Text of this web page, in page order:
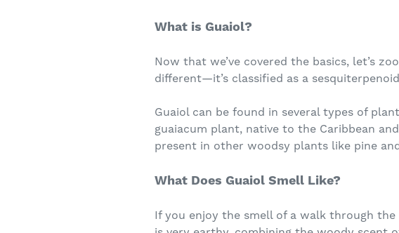
What is Guaiol?
Now that we’ve covered the basics, let’s
different—it’s classified as a
Guaiol can be found in several types of
guaiacum plant, native to the Caribbean
present in other woodsy plants like pine
What Does Guaiol Smell Like?
If you enjoy the smell of a walk through